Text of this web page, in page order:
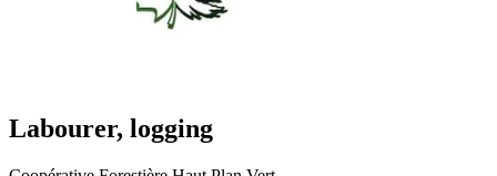
Labourer, logging